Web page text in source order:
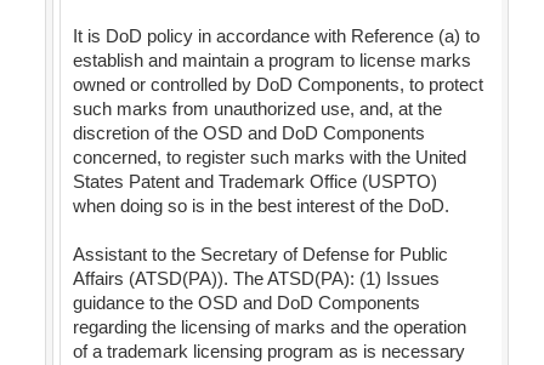
It is DoD policy in accordance with Reference (a) to
establish and maintain a program to license marks
owned or controlled by DoD Components, to protect
such marks from unauthorized use, and, at the
discretion of the OSD and DoD Components
concerned, to register such marks with the United
States Patent and Trademark Office (USPTO)
when doing so is in the best interest of the DoD.
Assistant to the Secretary of Defense for Public
Affairs (ATSD(PA)). The ATSD(PA): (1) Issues
guidance to the OSD and DoD Components
regarding the licensing of marks and the operation
of a trademark licensing program as is necessary